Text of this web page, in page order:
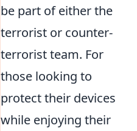
be part of either the
terrorist or counter-
terrorist team. For
those looking to
protect their devices
while enjoying their